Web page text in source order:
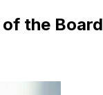
the Board